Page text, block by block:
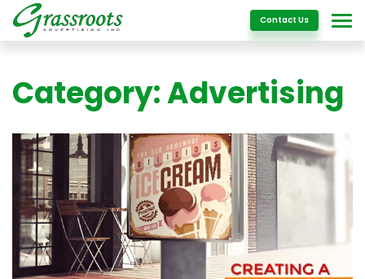
Contact UsDetails
Category:Advertising